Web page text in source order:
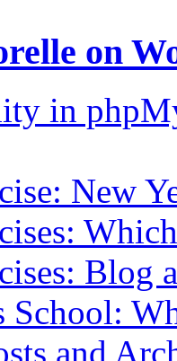
on
in
New
Blog
School:
and